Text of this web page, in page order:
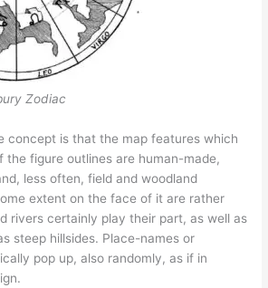
Zodiac
concept is that the map features which
the figure outlines are human-made,
less often, field and woodland
extent on the face of it are rather
rivers certainly play their part, as well as
steep hillsides. Place-names or
pop up, also randomly, as if in